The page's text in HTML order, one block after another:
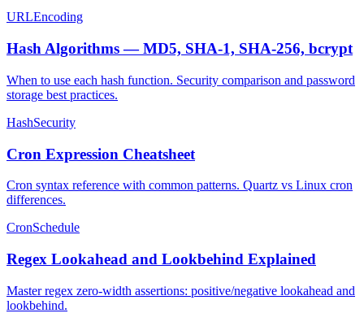
URLEncoding
Hash Algorithms — MD5, SHA-1, SHA-256, bcrypt
When to use each hash function. Security comparison and password
storage best practices.
HashSecurity
Cron Expression Cheatsheet
Cron syntax reference with common patterns. Quartz vs Linux cron
differences.
CronSchedule
Regex Lookahead and Lookbehind Explained
Master regex zero-width assertions: positive/negative lookahead and
lookbehind.